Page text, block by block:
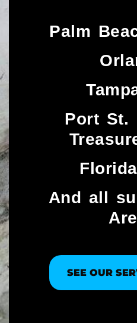
Palm
Port St.
And all
SEE OUR